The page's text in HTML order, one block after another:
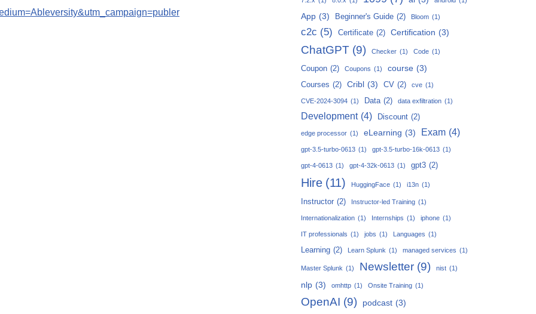
App (3) Beginner's Guide (2) Bloom (1)
c2c (5) Certificate (2) Certification (3)
ChatGPT (9) Checker (1) Code (1)
Coupon (2) Coupons (1) course (3)
Courses (2) Cribl (3) CV (2) cve (1)
CVE-2024-3094 (1) Data (2) data exfiltration (1)
Development (4) Discount (2)
edge processor (1) eLearning (3) Exam (4)
gpt-3.5-turbo-0613 (1) gpt-3.5-turbo-16k-0613 (1)
gpt-4-0613 (1) gpt-4-32k-0613 (1) gpt3 (2)
Hire (11) HuggingFace (1) i13n (1)
Instructor (2) Instructor-led Training (1)
Internationalization (1) Internships (1) iphone (1)
IT professionals (1) jobs (1) Languages (1)
Learning (2) Learn Splunk (1) managed services (1)
Master Splunk (1) Newsletter (9) nist (1)
nlp (3) omhttp (1) Onsite Training (1)
OpenAI (9) podcast (3)